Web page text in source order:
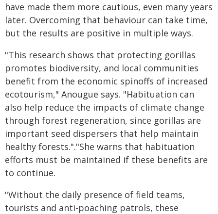
have made them more cautious, even many years
later. Overcoming that behaviour can take time,
but the results are positive in multiple ways.
"This research shows that protecting gorillas
promotes biodiversity, and local communities
benefit from the economic spinoffs of increased
ecotourism," Anougue says. "Habituation can
also help reduce the impacts of climate change
through forest regeneration, since gorillas are
important seed dispersers that help maintain
healthy forests."."She warns that habituation
efforts must be maintained if these benefits are
to continue.
"Without the daily presence of field teams,
tourists and anti-poaching patrols, these